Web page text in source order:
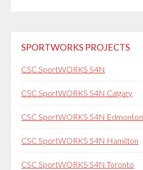
SPORTWORKS PROJECTS
CSC SportWORKS S4N
CSC SportWORKS S4N Calgary
CSC SportWORKS S4N Edmonton
CSC SportWORKS S4N Hamilton
CSC SportWORKS S4N Toronto